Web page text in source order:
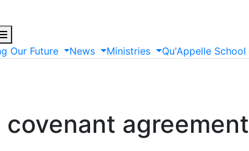
Our Future News Ministries Qu'Appelle School
agreement